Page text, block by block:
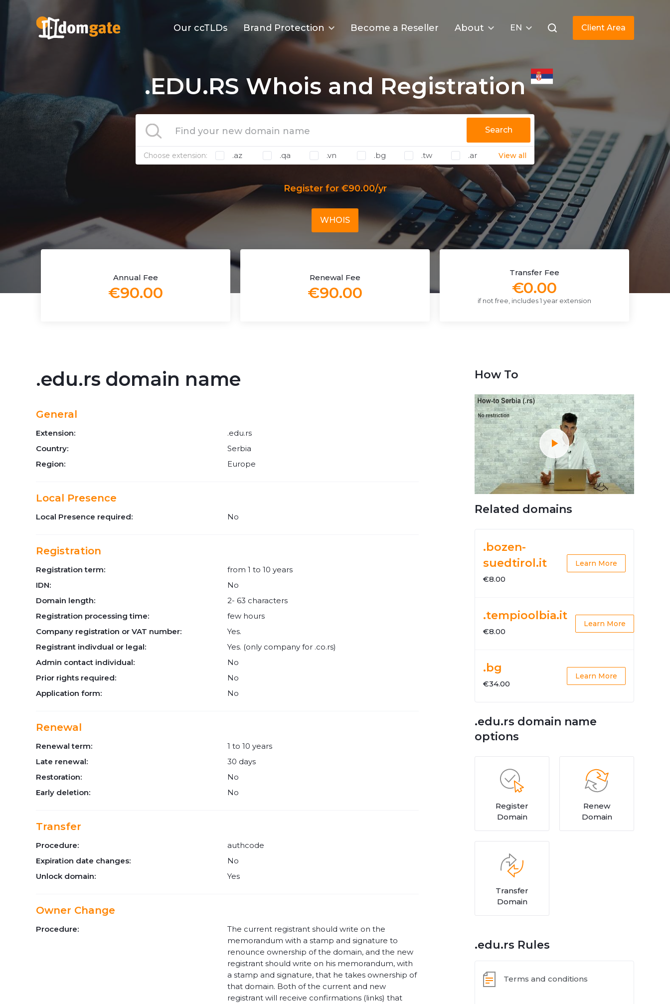
Our ccTLDs Brand Protection Become a Reseller About EN Client Area
.EDU.RS Whois and Registration
Search
Choose extension: .az .qa .vn .bg .tw .ar View all
Register for €90.00/yr
WHOIS
Annual Fee
€90.00
Renewal Fee
€90.00
Transfer Fee
€0.00
if not free, includes 1 year extension
.edu.rs domain name
General
Extension:
.edu.rs
Country:
Serbia
Region:
Europe
Local Presence
Local Presence required: No
Registration
Registration term:
from 1 to 10 years
IDN:
No
Domain length:
2- 63 characters
Registration processing time:
few hours
Company registration or VAT number:
Yes.
Registrant indivdual or legal:
Yes. (only company for .co.rs)
Admin contact individual:
No
Prior rights required:
No
Application form:
No
Renewal
Renewal term:
1 to 10 years
Late renewal:
30 days
Restoration:
No
Early deletion:
No
Transfer
Procedure:
authcode
Expiration date changes:
No
Unlock domain:
Yes
Owner Change
Procedure:
The current registrant should write on the
memorandum with a stamp and signature to
renounce ownership of the domain, and the new
registrant should write on his memorandum, with
a stamp and signature, that he takes ownership of
that domain. Both of the current and new
registrant will receive confirmations (links) that
How To
Related domains
.bozen-
suedtirol.it
€8.00
Learn More
.tempioolbia.it
€8.00
Learn More
.bg
€34.00
Learn More
.edu.rs domain name
options
Register
Domain
Renew
Domain
Transfer
Domain
.edu.rs Rules
Terms and conditions